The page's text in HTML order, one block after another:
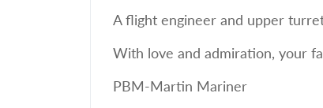
A flight engineer and upper
With love and admiration, your
PBM-Martin Mariner